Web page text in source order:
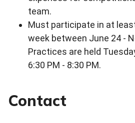
team.
Must participate in at
week between June 24 -
Practices are held
6:30 PM - 8:30 PM.
Contact